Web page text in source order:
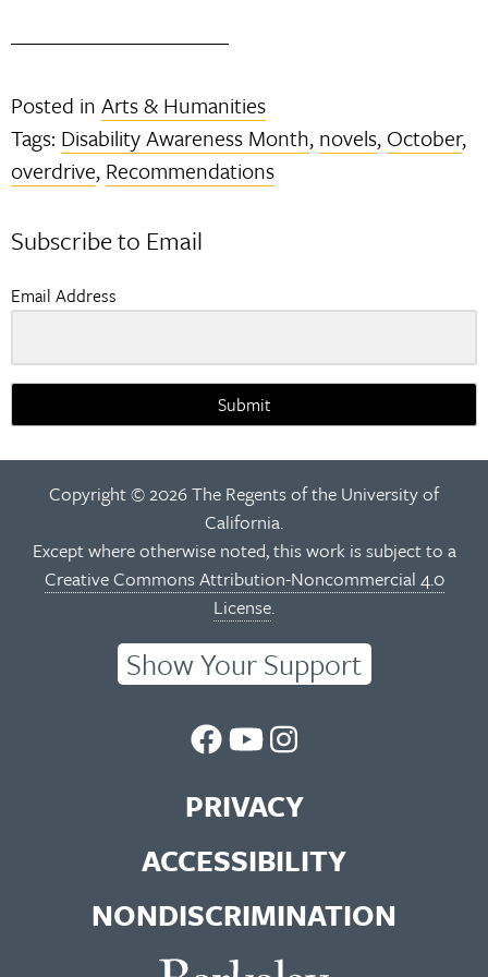
Posted inArts & Humanities
Tags: Disability Awareness Month, novels, October,
overdrive, Recommendations
Subscribe to Email
Email Address
Submit
Copyright © 2026 The Regents of the University of
California.
Except where otherwise noted, this work is subject to a
Creative Commons Attribution-Noncommercial 4.0
License.
Show Your Support
UC
Library
Facebook
Page
UC
Library
You
Tube
Channel
UC
Library
Instagram
Feed
PRIVACY
ACCESSIBILITY
NONDISCRIMINATION